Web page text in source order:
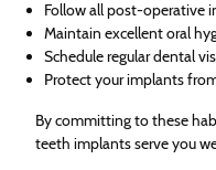
Follow all post-operative
Maintain excellent oral
Schedule regular dental
Protect your implants
By committing to these
teeth implants serve you